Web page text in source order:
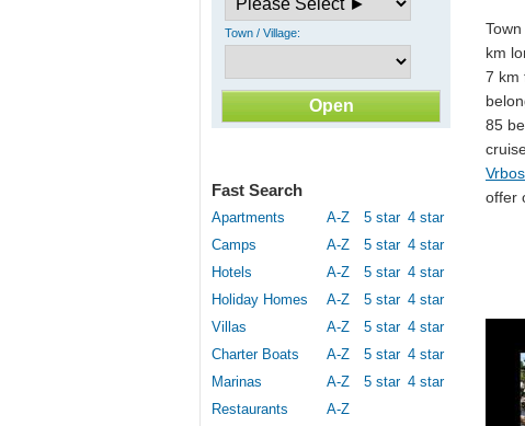
Town / Village:
Fast Search
Apartments A-Z 5 star 4 star
Camps
A-Z 5 star 4 star
Hotels
A-Z 5 star 4 star
Holiday Homes
A-Z 5 star 4 star
Villas
A-Z 5 star 4 star
Charter Boats
A-Z 5 star 4 star
Marinas
A-Z 5 star 4 star
Restaurants
A-Z
km
7 km
85
offer